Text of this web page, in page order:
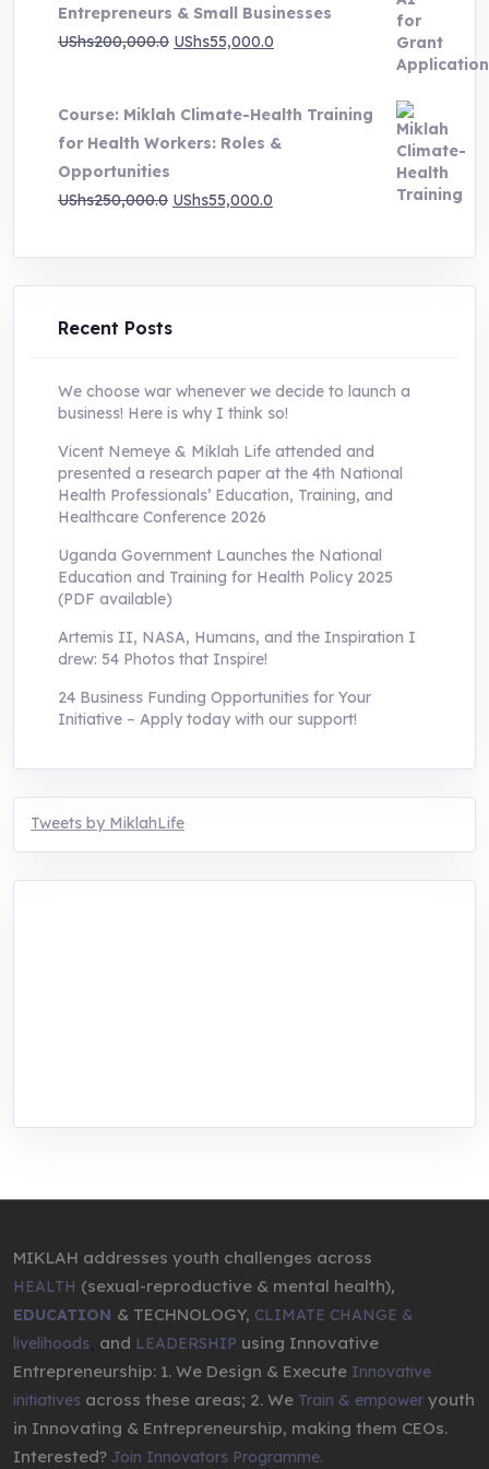
UShs250,000.0.UShs55,000.0.
Entrepreneurs & Small Businesses
UShs200,000.0 Original
UShs200,000.0.
UShs55,000.0
UShs55,000.0.
Course: Miklah Climate-Health Training
for Health Workers: Roles &
Opportunities
UShs250,000.0 Original
was:
UShs250,000.0.
UShs55,000.0
is:
UShs55,000.0.
Recent Posts
We choose war whenever we decide to launch a
business! Here is why I think so!
Vicent Nemeye & Miklah Life attended and
presented a research paper at the 4th National
Health Professionals’ Education, Training, and
Healthcare Conference 2026
Uganda Government Launches the National
Education and Training for Health Policy 2025
(PDF available)
Artemis II, NASA, Humans, and the Inspiration I
drew: 54 Photos that Inspire!
24 Business Funding Opportunities for Your
Initiative – Apply today with our support!
Tweets by MiklahLife
MIKLAH addresses youth challenges across
HEALTH (sexual-reproductive & mental health),
EDUCATION & TECHNOLOGY, CLIMATE CHANGE &
livelihoods and LEADERSHIP using Innovative
Entrepreneurship: 1. We Design & Execute Innovative
initiatives across these areas; 2. We Train & empower youth
in Innovating & Entrepreneurship, making them CEOs.
Interested? Join Innovators Programme.